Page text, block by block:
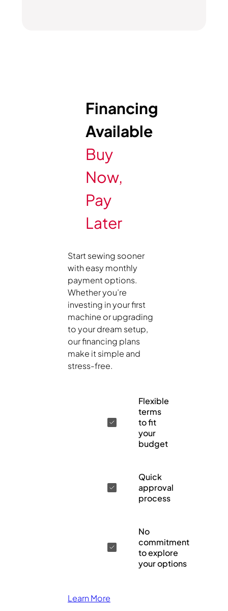
Financing
Available
Buy
Now,
Pay
Later
Start sewing sooner
with easy monthly
payment options.
Whether you’re
investing in your first
machine or upgrading
to your dream setup,
our financing plans
make it simple and
stress-free.
Flexible
terms
to fit
your
budget
Quick
approval
process
No
commitment
to explore
your options
Learn More